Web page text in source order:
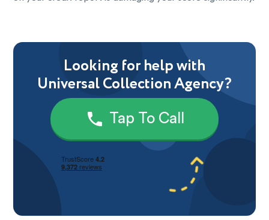
Looking for help with
Universal Collection Agency?
Tap To Call